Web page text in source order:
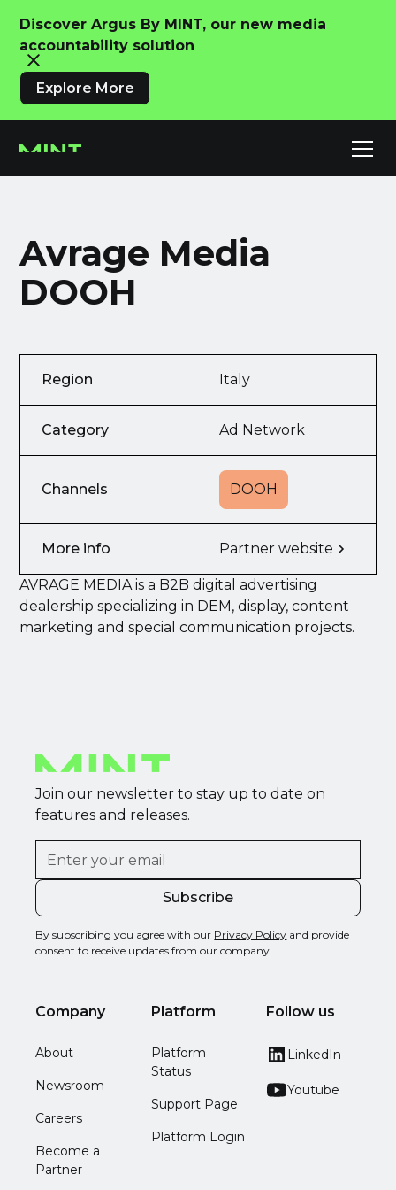
Discover Argus By MINT, our new media
accountability solution
Explore More
Avrage Media
DOOH
Region Italy
Category Ad Network
Channels DOOH
More info Partner website
AVRAGE MEDIA is a B2B digital advertising
dealership specializing in DEM, display, content
marketing and special communication projects.
Join our newsletter to stay up to date on
features and releases.
By subscribing you agree with our Privacy Policy and provide
consent to receive updates from our company.
Company
About
Newsroom
Careers
Become a
Partner
Platform
Platform
Status
Support Page
Platform Login
Follow us
LinkedIn
Youtube